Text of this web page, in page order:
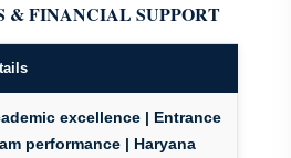
& FINANCIAL SUPPORT
excellence | Entrance
performance | Haryana